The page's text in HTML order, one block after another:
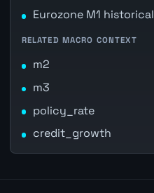
Eurozone M1
RELATED MACRO CONTEXT
m2
m3
policy_rate
credit_growth